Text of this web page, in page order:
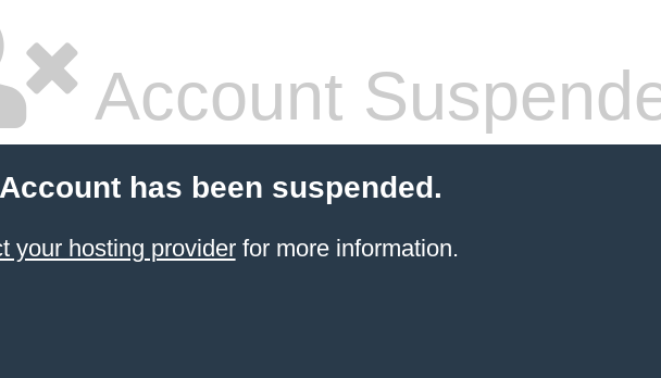
Account
has been suspended.
your hosting providerfor more information.